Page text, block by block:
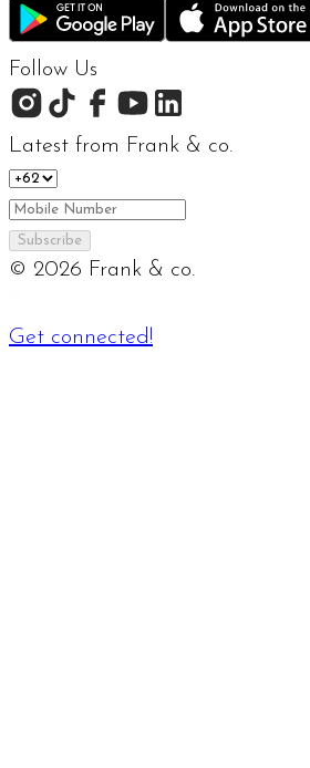
Follow Us
Latest from Frank & co.
Subscribe
© 2026 Frank & co.
Get connected!